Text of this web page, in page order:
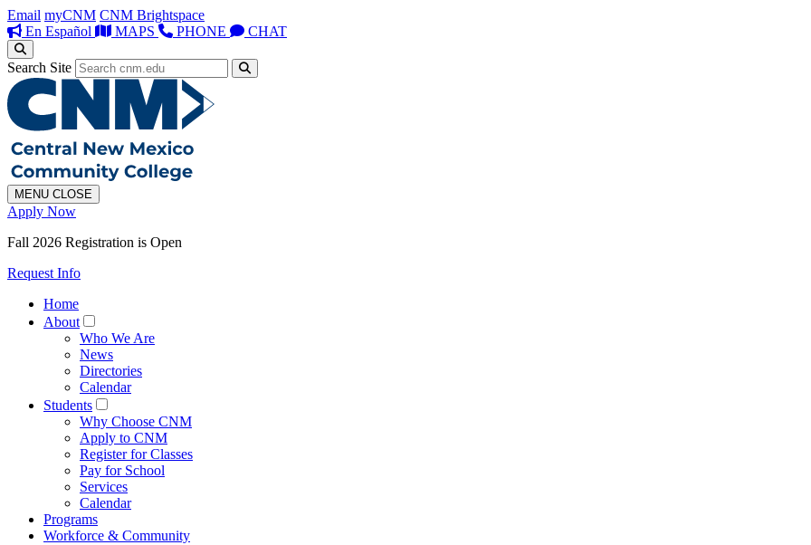
Email myCNM CNM Brightspace
En Español
MAPS PHONE CHAT
Search Site
MENU CLOSE
Apply Now
Fall 2026 Registration is Open
Request Info
Home
About
Who We Are
News
Directories
Calendar
Students
Why Choose CNM
Apply to CNM
Register for Classes
Pay for School
Services
Calendar
Programs
Workforce & Community